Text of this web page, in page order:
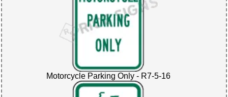
Motorcycle Parking Only - R7-5-16